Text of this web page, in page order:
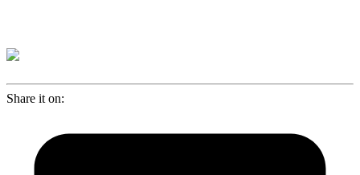
Share it on: